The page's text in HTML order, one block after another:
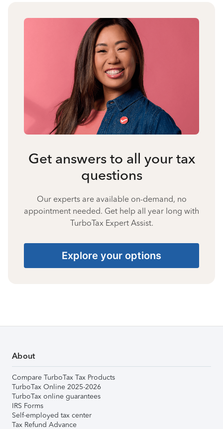
Get answers to all your tax
questions
Our experts are available on-demand, no
appointment needed. Get help all year long with
TurboTax Expert Assist.
Explore your options
About
Compare TurboTax Tax Products
TurboTax Online 2025-2026
TurboTax online guarantees
IRS Forms
Self-employed tax center
Tax Refund Advance